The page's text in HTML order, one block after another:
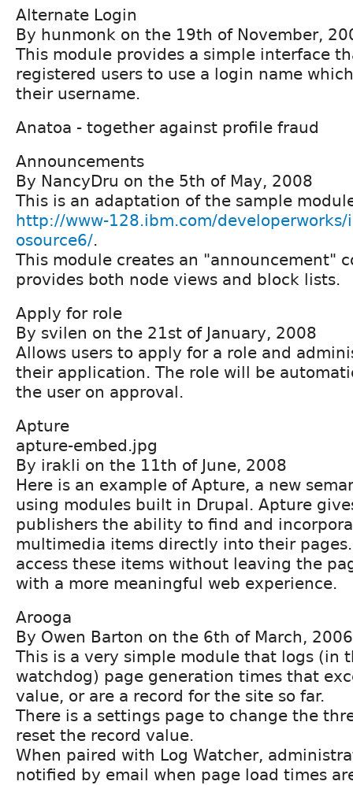
Alternate Login
By hunmonk on the 19th of November,
This module provides a simple interface
registered users to use a login name
their username.
Anatoa - together against profile fraud
Announcements
By NancyDru on the 5th of May, 2008
This is an adaptation of the sample
http://www-128.ibm.com/
osource6/.
This module creates an "announcement"
provides both node views and block lists.
Apply for role
By svilen on the 21st of January, 2008
Allows users to apply for a role and
their application. The role will be
the user on approval.
Apture
apture-embed.jpg
By irakli on the 11th of June, 2008
Here is an example of Apture, a new
using modules built in Drupal. Apture
publishers the ability to find and
multimedia items directly into their
access these items without leaving the
with a more meaningful web experience.
Arooga
By Owen Barton on the 6th of March, 2006
This is a very simple module that logs (in
watchdog) page generation times that
value, or are a record for the site so far.
There is a settings page to change the
reset the record value.
When paired with Log Watcher,
notified by email when page load times